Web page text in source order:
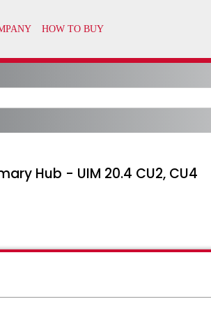
Hub - UIM 20.4 CU2, CU4